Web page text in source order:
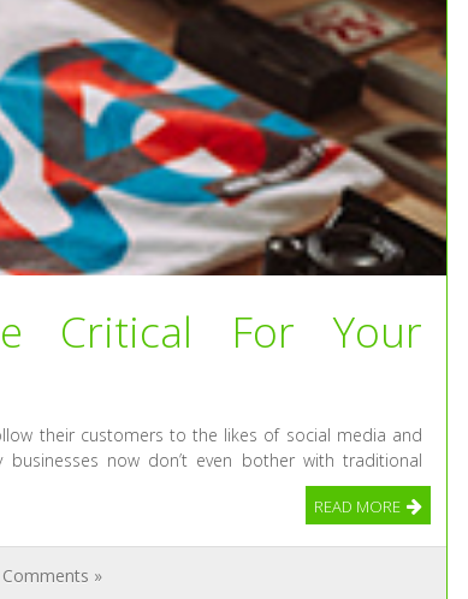
Critical For Your
their customers to the likes of social media and
now don’t even bother with traditional
READ MORE
»